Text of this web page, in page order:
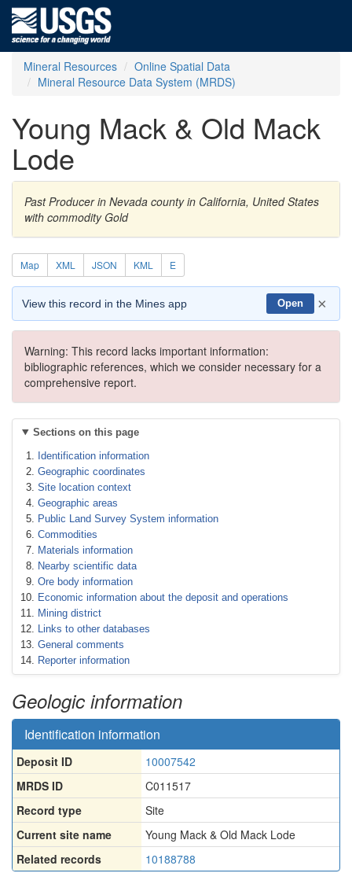
Mineral Resources
Online Spatial Data
Mineral Resource Data System (MRDS)
Young Mack & Old Mack
Lode
Past Producer in Nevada county in California, United States
with commodity Gold
Map XML JSON KML E
View this record in the Mines app Open ×
Warning: This record lacks important information:
bibliographic references, which we consider necessary for a
comprehensive report.
Sections on this page
Identification information
Geographic coordinates
Site location context
Geographic areas
Public Land Survey System information
Commodities
Materials information
Nearby scientific data
Ore body information
Economic information about the deposit and operations
Mining district
Links to other databases
General comments
Reporter information
Geologic information
Identification information
Deposit ID
10007542
MRDS ID
C011517
Record type
Site
Current site name
Young Mack & Old Mack Lode
Related records
10188788